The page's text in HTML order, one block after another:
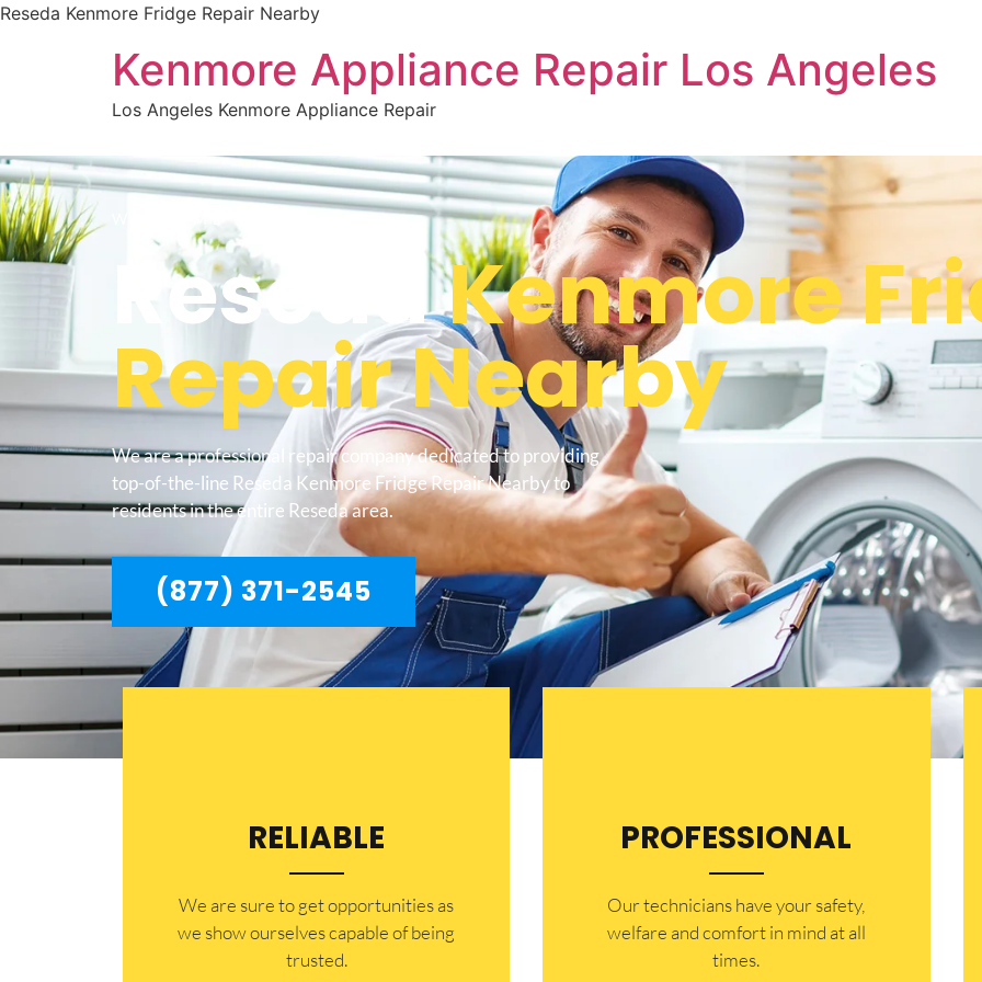
Reseda Kenmore Fridge Repair Nearby
Kenmore Appliance Repair Los Angeles
Los Angeles Kenmore Appliance Repair
ResedaKenmore
Repair Nearby
We are a professional repair company dedicated to providing
top-of-the-line Reseda Kenmore Fridge Repair Nearby to
residents in the entire Reseda area.
(877) 371-2545
RELIABLE
​​We are sure to get opportunities as
we show ourselves capable of being
trusted.
PROFESSIONAL
Our technicians have your safety,
welfare and comfort ​in mind at all
times.